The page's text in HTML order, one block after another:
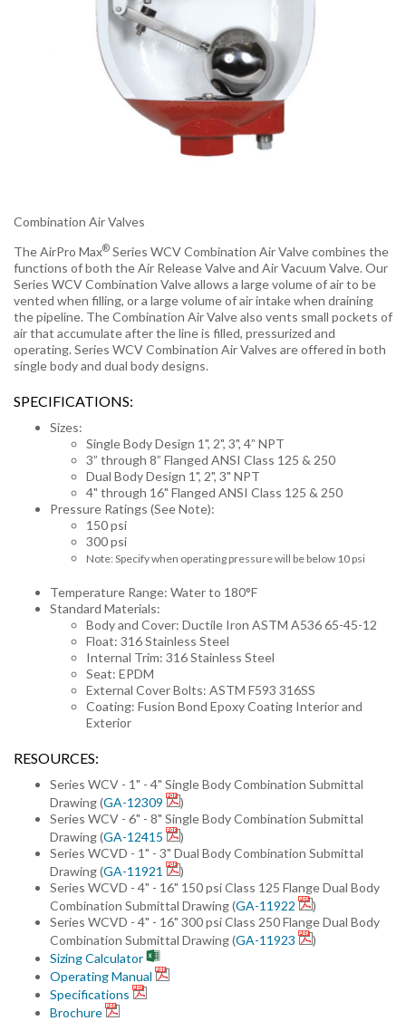
Combination Air Valves
The AirPro Max® Series WCV Combination Air Valve combines the
functions of both the Air Release Valve and Air Vacuum Valve. Our
Series WCV Combination Valve allows a large volume of air to be
vented when filling, or a large volume of air intake when draining
the pipeline. The Combination Air Valve also vents small pockets of
air that accumulate after the line is filled, pressurized and
operating. Series WCV Combination Air Valves are offered in both
single body and dual body designs.
SPECIFICATIONS:
Sizes:
Single Body Design 1", 2", 3", 4” NPT
3” through 8” Flanged ANSI Class 125 & 250
Dual Body Design 1", 2", 3" NPT
4" through 16" Flanged ANSI Class 125 & 250
Pressure Ratings (See Note):
150 psi
300 psi
Note: Specify when operating pressure will be below 10 psi
Temperature Range: Water to 180°F
Standard Materials:
Body and Cover: Ductile Iron ASTM A536 65-45-12
Float: 316 Stainless Steel
Internal Trim: 316 Stainless Steel
Seat: EPDM
External Cover Bolts: ASTM F593 316SS
Coating: Fusion Bond Epoxy Coating Interior and
Exterior
RESOURCES:
Series WCV - 1" - 4" Single Body Combination Submittal
Drawing (GA-12309
)
Series WCV - 6" - 8" Single Body Combination Submittal
Drawing (GA-12415
)
Series WCVD - 1" - 3" Dual Body Combination Submittal
Drawing (GA-11921
)
Series WCVD - 4" - 16" 150 psi Class 125 Flange Dual Body
Combination Submittal Drawing (GA-11922
)
Series WCVD - 4" - 16" 300 psi Class 250 Flange Dual Body
Combination Submittal Drawing (GA-11923
)
Sizing Calculator
Operating Manual
Specifications
Brochure